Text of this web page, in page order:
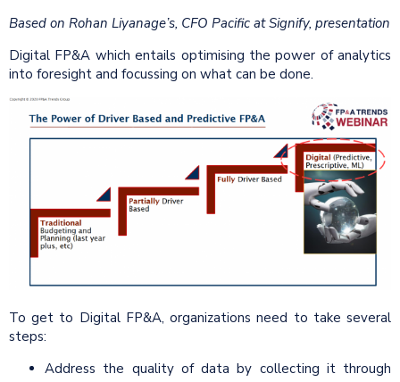
Based on Rohan Liyanage’s, CFO Pacific at Signify, presentation
Digital FP&A which entails optimising the power of analytics
into foresight and focussing on what can be done.
To get to Digital FP&A, organizations need to take several
steps:
Address the quality of data by collecting it through